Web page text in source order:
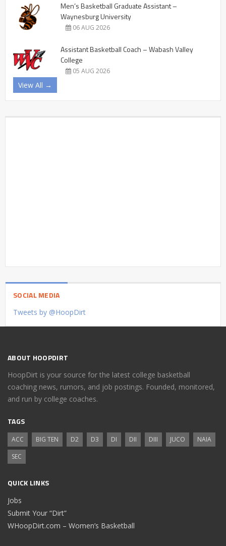
Men’s Basketball Graduate Assistant –
Waynesburg University
06 AUG 2026
Assistant Basketball Coach – Wabash Valley
College
05 AUG 2026
View All →
SOCIAL MEDIA
Tweets by @HoopDirt
ABOUT HOOPDIRT
HoopDirt is your source for the latest college basketball
coaching news, rumors, and job postings. Founded, monitored,
and run by college coaches.
TAGS
ACC BIG TEN D2 D3 DI DII DIII JUCO
NAIA
SEC
QUICK LINKS
Jobs
Submit Your “Dirt”
WHoopDirt.com – Women’s Basketball